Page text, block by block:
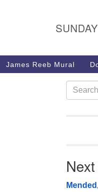
1040 W 15th St,
307-266-3350
Sunday Service: 10 am
info@uucasper.org
James Reeb Mural
Search
for: